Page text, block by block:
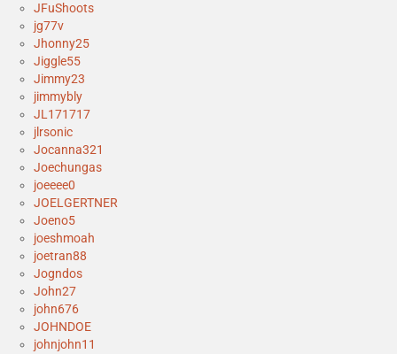
JFuShoots
jg77v
Jhonny25
Jiggle55
Jimmy23
jimmybly
JL171717
jlrsonic
Jocanna321
Joechungas
joeeee0
JOELGERTNER
Joeno5
joeshmoah
joetran88
Jogndos
John27
john676
JOHNDOE
johnjohn11